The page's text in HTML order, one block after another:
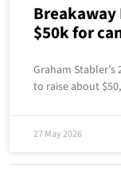
Breakaway
$50k for
Graham
to raise about
27 May 2026